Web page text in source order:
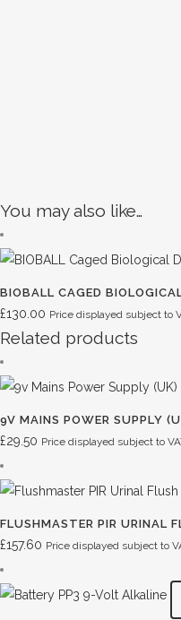
You may also like…
BIOBALL CAGED
£130.00 Price displayed subject to
Related products
9V MAINS POWER SUPPLY
£29.50 Price displayed subject to
FLUSHMASTER PIR URINAL
£157.60 Price displayed subject to